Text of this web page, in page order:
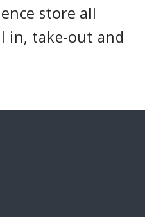
store all
in, take-out and